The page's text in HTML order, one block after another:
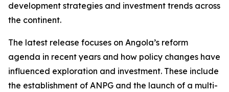
development strategies and investment trends across
the continent.
The latest release focuses on Angola’s reform
agenda in recent years and how policy changes have
influenced exploration and investment. These include
the establishment of ANPG and the launch of a multi-